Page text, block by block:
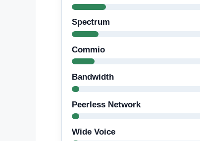
Spectrum
Commio
Bandwidth
Peerless Network
Wide Voice